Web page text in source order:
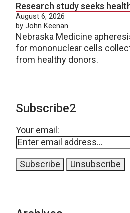
Research study seeks
August 6, 2026
by John Keenan
Nebraska Medicine
for mononuclear cells
from healthy donors.
Subscribe2
Your email: